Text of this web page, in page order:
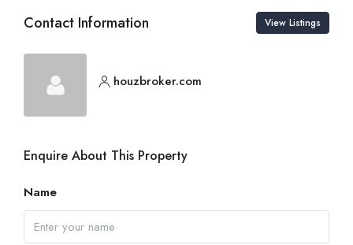
Contact Information View Listings
houzbroker.com
Enquire About This Property
Name